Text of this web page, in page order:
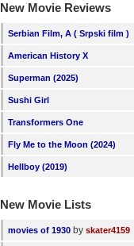
New Movie Reviews
Serbian Film, A ( Srpski film )
American History X
Superman (2025)
Sushi Girl
Transformers One
Fly Me to the Moon (2024)
Hellboy (2019)
New Movie Lists
movies of 1930 by skater4159